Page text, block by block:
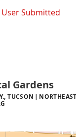
User Submitted
Gardens
TUCSON
NORTHEAST